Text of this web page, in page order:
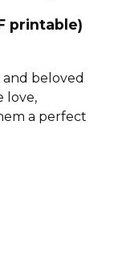
printable)
beloved
love,
a perfect